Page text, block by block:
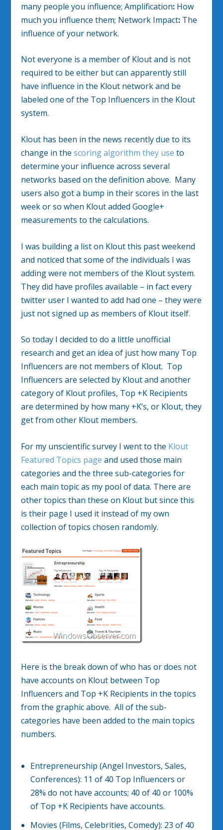
many people you influence; Amplification: How
much you influence them; Network Impact: The
influence of your network.
Not everyone is a member of Klout and is not
required to be either but can apparently still
have influence in the Klout network and be
labeled one of the Top Influencers in the Klout
system.
Klout has been in the news recently due to its
change in thescoring algorithm they use to
determine your influence across several
networks based on the definition above. Many
users also got a bump in their scores in the last
week or so when Klout added Google+
measurements to the calculations.
I was building a list on Klout this past weekend
and noticed that some of the individuals I was
adding were not members of the Klout system.
They did have profiles available – in fact every
twitter user I wanted to add had one – they were
just not signed up as members of Klout itself.
So today I decided to do a little unofficial
research and get an idea of just how many Top
Influencers are not members of Klout. Top
Influencers are selected by Klout and another
category of Klout profiles, Top +K Recipients
are determined by how many +K’s, or Klout, they
get from other Klout members.
For my unscientific survey I went to the Klout
Featured Topics page and used those main
categories and the three sub-categories for
each main topic as my pool of data. There are
other topics than these on Klout but since this
is their page I used it instead of my own
collection of topics chosen randomly.
Here is the break down of who has or does not
have accounts on Klout between Top
Influencers and Top +K Recipients in the topics
from the graphic above. All of the sub-
categories have been added to the main topics
numbers.
Entrepreneurship (Angel Investors, Sales,
Conferences): 11 of 40 Top Influencers or
28% do not have accounts; 40 of 40 or 100%
of Top +K Recipients have accounts.
Movies (Films, Celebrities, Comedy): 23 of 40